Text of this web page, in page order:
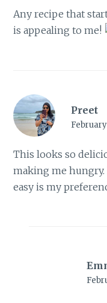
Any recipe that
is appealing to me!
Preet
This looks so
making me
easy is my